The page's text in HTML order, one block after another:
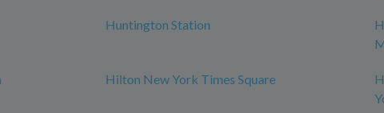
Huntington Station
Hilton New York Times Square